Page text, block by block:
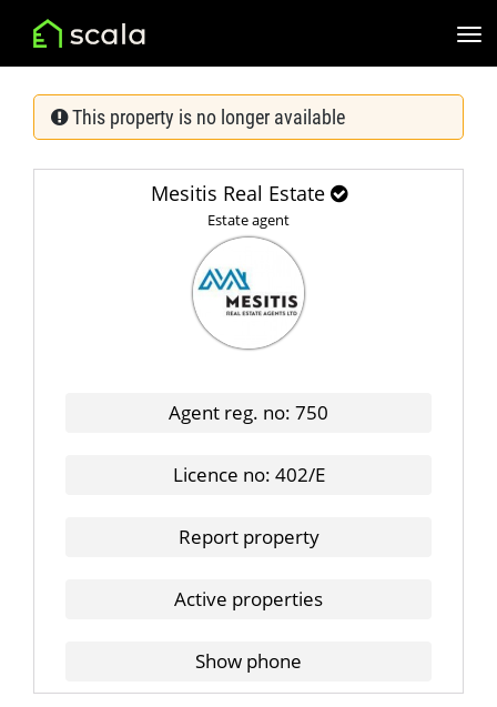
This property is no longer available
Mesitis Real Estate
Estate agent
Agent reg. no: 750
Licence no: 402/E
Report property
Active properties
Show phone